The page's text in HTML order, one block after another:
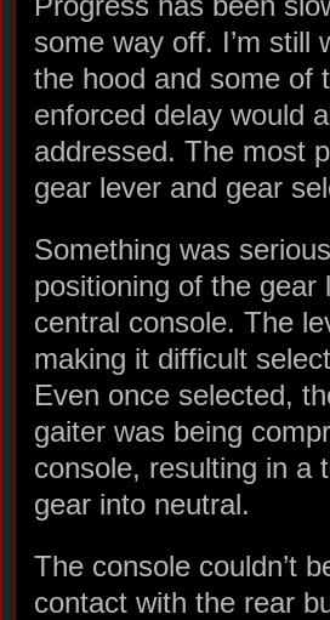
some way off. I’m
the hood and some of
enforced delay would
addressed. The most
gear lever and gear
Something was
positioning of the
central console. The
making it difficult
Even once selected,
gaiter was being
console, resulting in a
gear into neutral.
The console couldn’t
contact with the rear